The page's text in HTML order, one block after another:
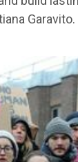
Garavito.